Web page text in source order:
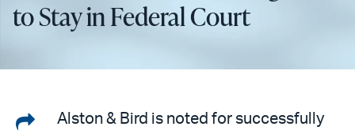
to Stay in Federal Court
ShareAlston & Bird is noted for successfully